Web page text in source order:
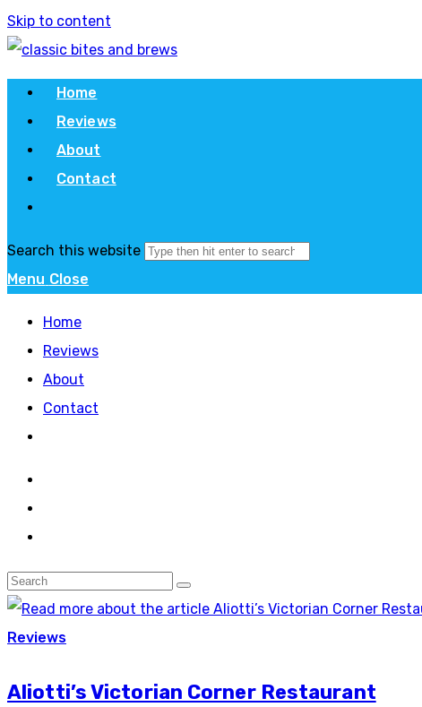
Skip to content
Home
Reviews
About
Contact
Search this website
Menu Close
Home
Reviews
About
Contact
Reviews
Aliotti’s Victorian Corner Restaurant